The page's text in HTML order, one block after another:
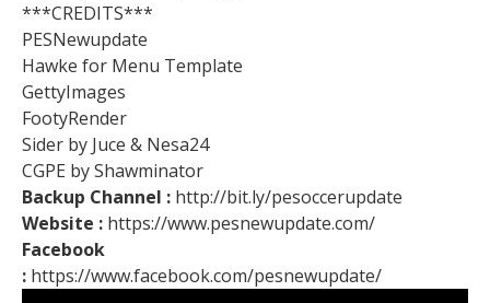
***CREDITS***
PESNewupdate
Hawke for Menu Template
GettyImages
FootyRender
Sider by Juce & Nesa24
CGPE by Shawminator
Backup Channel : http://bit.ly/pesoccerupdate
Website : https://www.pesnewupdate.com/
Facebook
: https://www.facebook.com/pesnewupdate/